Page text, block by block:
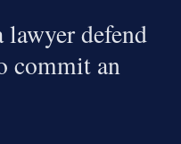
defend
commit an